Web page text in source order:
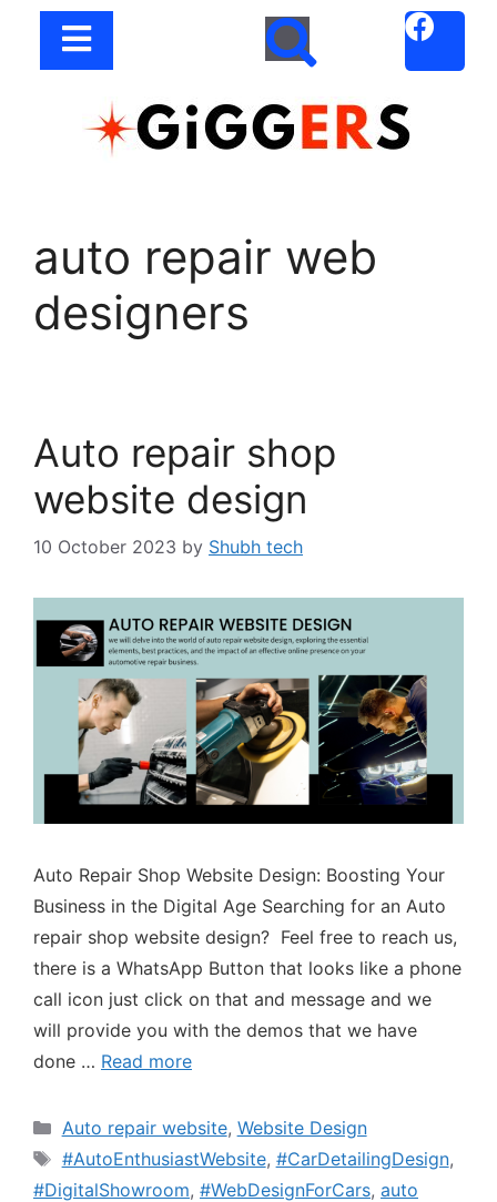
auto repair web
designers
Auto repair shop
website design
10 October 2023 by Shubh tech
Auto Repair Shop Website Design: Boosting Your
Business in the Digital Age Searching for an Auto
repair shop website design? Feel free to reach us,
there is a WhatsApp Button that looks like a phone
call icon just click on that and message and we
will provide you with the demos that we have
done … Read more
Auto repair website, Website Design
#AutoEnthusiastWebsite, #CarDetailingDesign,
#DigitalShowroom, #WebDesignForCars, auto